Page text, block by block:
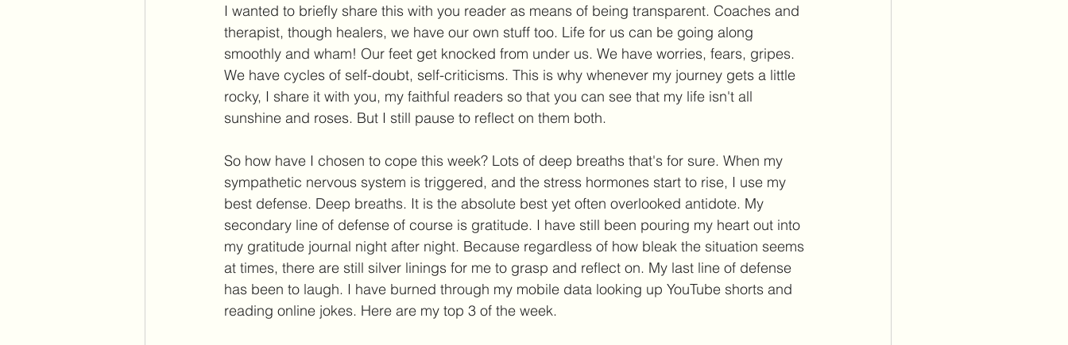
I wanted to briefly share this with you reader as means of being transparent. Coaches and
therapist, though healers, we have our own stuff too. Life for us can be going along
smoothly and wham! Our feet get knocked from under us. We have worries, fears, gripes.
We have cycles of self-doubt, self-criticisms. This is why whenever my journey gets a little
rocky, I share it with you, my faithful readers so that you can see that my life isn't all
sunshine and roses. But I still pause to reflect on them both.
So how have I chosen to cope this week? Lots of deep breaths that's for sure. When my
sympathetic nervous system is triggered, and the stress hormones start to rise, I use my
best defense. Deep breaths. It is the absolute best yet often overlooked antidote. My
secondary line of defense of course is gratitude. I have still been pouring my heart out into
my gratitude journal night after night. Because regardless of how bleak the situation seems
at times, there are still silver linings for me to grasp and reflect on. My last line of defense
has been to laugh. I have burned through my mobile data looking up YouTube shorts and
reading online jokes. Here are my top 3 of the week.